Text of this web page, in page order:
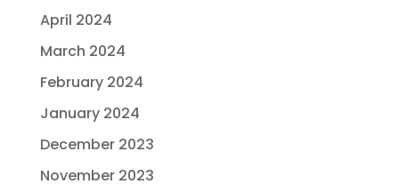
April 2024
March 2024
February 2024
January 2024
December 2023
November 2023